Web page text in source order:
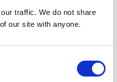
traffic. We do not share
our site with anyone.